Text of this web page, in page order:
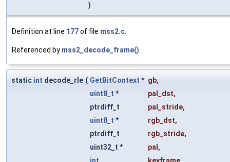
)
Definition at line 177of file mss2.c
Referenced by mss2_decode_frame()
static int decode_rle ( GetBitContext * gb,
uint8_t * pal_dst,
ptrdiff_t
pal_stride,
uint8_t * rgb_dst,
ptrdiff_t
rgb_stride,
uint32_t *
pal,
int
keyframe,